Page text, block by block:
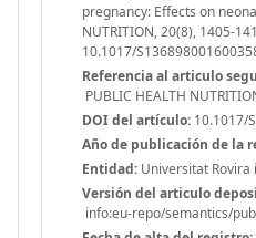
pregnancy: Effects on
NUTRITION, 20(8), 1405-
10.1017/
Referencia al articulo
PUBLIC HEALTH
DOI del artículo: 10.1017/
Año de publicación de la
Entidad: Universitat Rovira
Versión del articulo
info:eu-repo/semantics/